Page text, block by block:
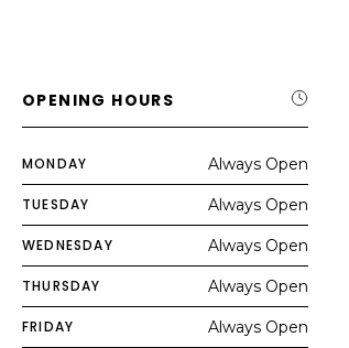
OPENING HOURS
MONDAY Always Open
TUESDAY Always Open
WEDNESDAY Always Open
THURSDAY Always Open
FRIDAY Always Open